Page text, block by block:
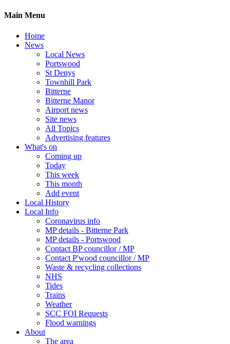
Main Menu
Home
News
Local News
Portswood
St Denys
Townhill Park
Bitterne
Bitterne Manor
Airport news
Site news
All Topics
Advertising features
What's on
Coming up
Today
This week
This month
Add event
Local History
Local Info
Coronavirus info
MP details - Bitterne Park
MP details - Portswood
Contact BP councillor / MP
Contact P'wood councillor / MP
Waste & recycling collections
NHS
Tides
Trains
Weather
SCC FOI Requests
Flood warnings
About
The area